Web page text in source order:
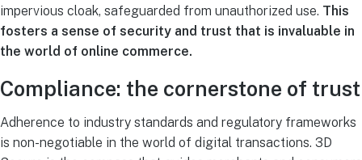
impervious cloak, safeguarded from unauthorized use. This
fosters a sense of security and trust that is invaluable in
the world of online commerce.
Compliance: the cornerstone of trust
Adherence to industry standards and regulatory frameworks
is non-negotiable in the world of digital transactions. 3D